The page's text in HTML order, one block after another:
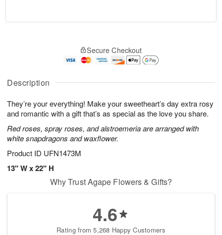
Description
They’re your everything! Make your sweetheart’s day extra rosy
and romantic with a gift that’s as special as the love you share.
Red roses, spray roses, and alstroemeria are arranged with
white snapdragons and waxflower.
Product ID UFN1473M
13" W x 22" H
A
u
6
g
g
t
s
Secure Checkout
Why Trust Agape Flowers & Gifts?
4.6
Rating from 5,268 Happy Customers